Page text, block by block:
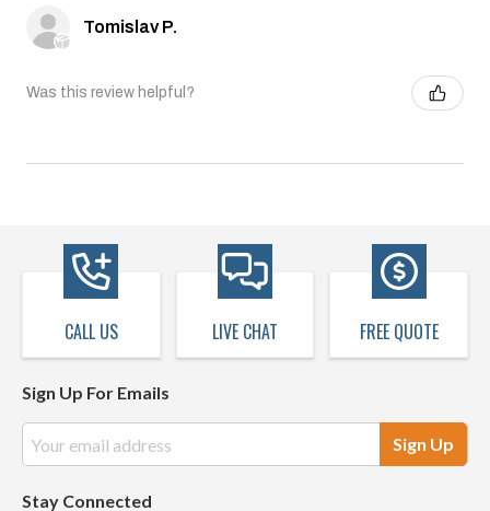
Tomislav P.
Was this review helpful?
CALL US LIVE CHAT FREE QUOTE
Sign Up For Emails
Address
Stay Connected